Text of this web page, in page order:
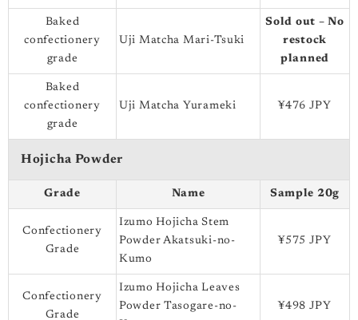
Baked
confectionery
grade
Uji Matcha Mari-Tsuki
Sold out – No
restock
planned
Baked
confectionery
grade
Uji Matcha Yurameki ¥476 JPY
Hojicha Powder
Grade Name Sample 20g
Confectionery
Grade
Izumo Hojicha Stem
Powder Akatsuki-no-
Kumo
¥575 JPY
Confectionery
Grade
Izumo Hojicha Leaves
Powder Tasogare-no-
¥498 JPY